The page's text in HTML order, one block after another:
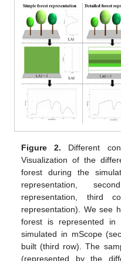
Figure 2. Different
Visualization of the
forest during the
representation,
representation, third
representation). We see
forest is represented
simulated in mScope
built (third row). The
(represented by the